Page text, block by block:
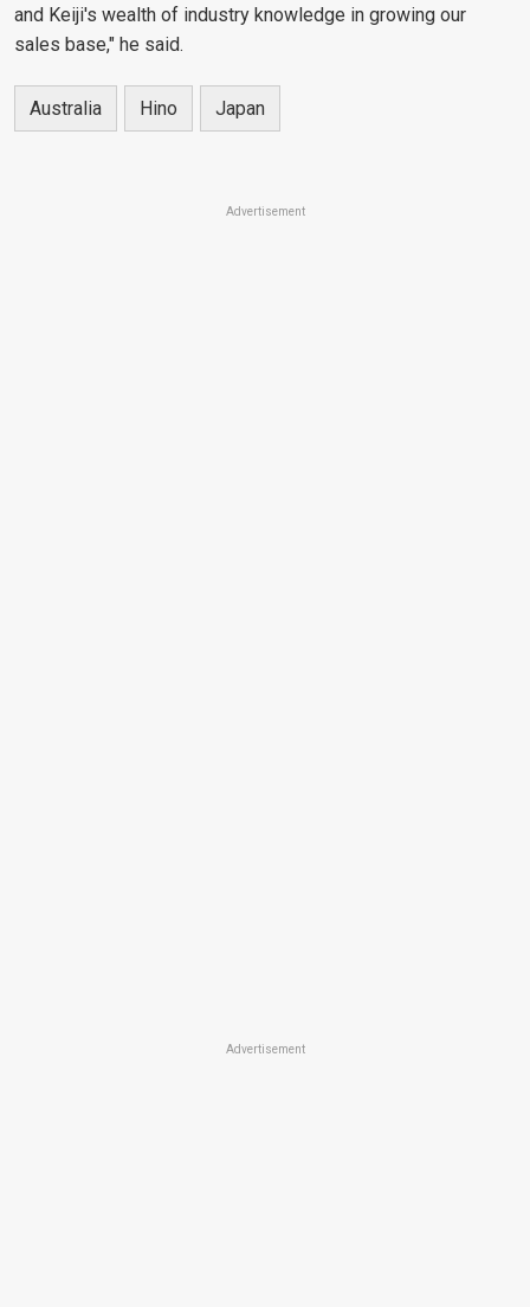
and Keiji's wealth of industry knowledge in growing our
sales base," he said.
Australia Hino Japan
Advertisement
Advertisement